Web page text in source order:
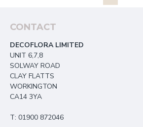
CONTACT
DECOFLORA LIMITED
UNIT 6,7,8
SOLWAY ROAD
CLAY FLATTS
WORKINGTON
CA14 3YA
T: 01900 872046